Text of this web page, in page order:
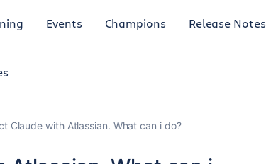
Events Champions Release Notes
Claude with Atlassian. What can i do?